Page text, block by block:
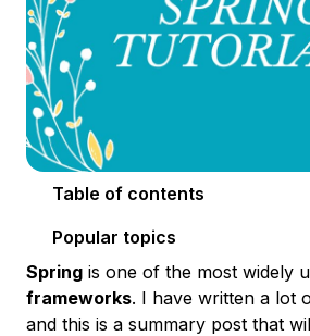
Table of contents
Popular topics
Spring is one of the most widely
frameworks. I have written a lot
and this is a summary post that